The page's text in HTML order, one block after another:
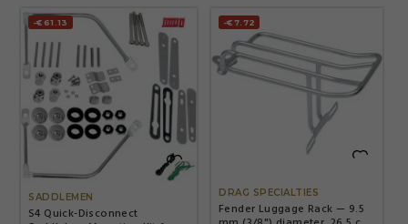
-€61.13

SADDLEMEN
S4 Quick-Disconnect
-€7.72

DRAG SPECIALTIES
Fender Luggage Rack — 9.5